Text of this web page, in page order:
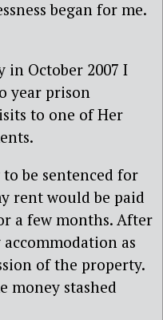
began for me.
October 2007 I
year prison
to one of Her
be sentenced for
rent would be paid
a few months. After
as
of the property.
money stashed